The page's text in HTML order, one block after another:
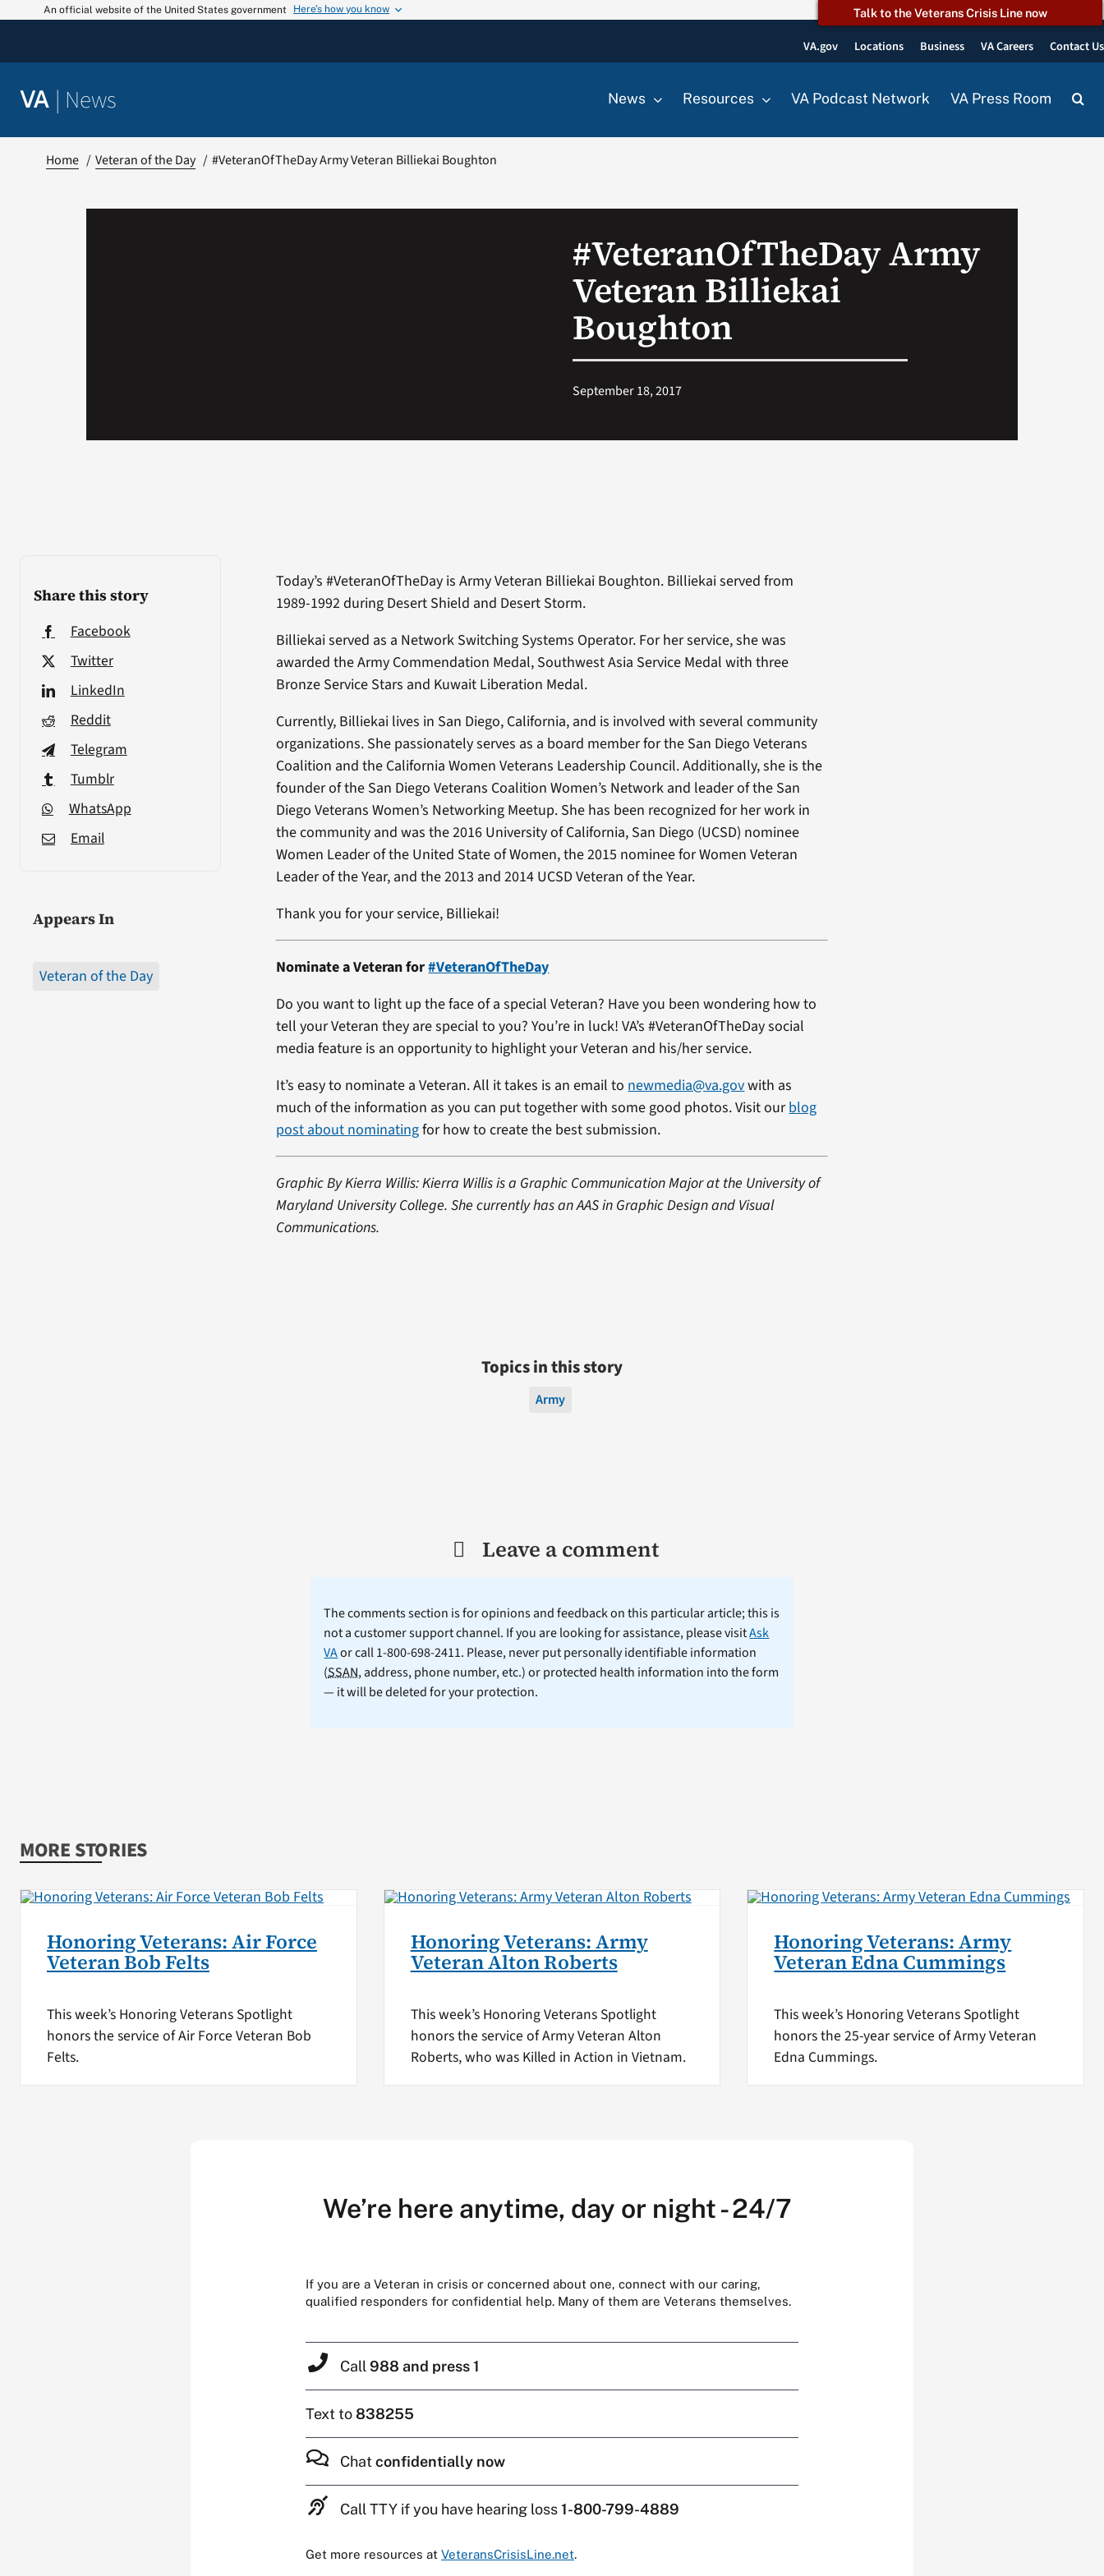
An official website of the United States government Here’s how you know Talk to the Veterans Crisis Line now
VA.gov Locations Business VA Careers Contact Us
VA | News News Resources VA Podcast Network VA Press Room
Home Veteran of the Day #VeteranOfTheDay Army Veteran Billiekai Boughton
#VeteranOfTheDay Army
Veteran Billiekai
Boughton
September 18, 2017
Share this story
Facebook
Twitter
LinkedIn
Reddit
Telegram
Tumblr
WhatsApp
Email
Appears In
Veteran of the Day
Today’s #VeteranOfTheDay is Army Veteran Billiekai Boughton. Billiekai served from
1989-1992 during Desert Shield and Desert Storm.
Billiekai served as a Network Switching Systems Operator. For her service, she was
awarded the Army Commendation Medal, Southwest Asia Service Medal with three
Bronze Service Stars and Kuwait Liberation Medal.
Currently, Billiekai lives in San Diego, California, and is involved with several community
organizations. She passionately serves as a board member for the San Diego Veterans
Coalition and the California Women Veterans Leadership Council. Additionally, she is the
founder of the San Diego Veterans Coalition Women’s Network and leader of the San
Diego Veterans Women’s Networking Meetup. She has been recognized for her work in
the community and was the 2016 University of California, San Diego (UCSD) nominee
Women Leader of the United State of Women, the 2015 nominee for Women Veteran
Leader of the Year, and the 2013 and 2014 UCSD Veteran of the Year.
Thank you for your service, Billiekai!
Nominate a Veteran for#VeteranOfTheDay
Do you want to light up the face of a special Veteran? Have you been wondering how to
tell your Veteran they are special to you? You’re in luck! VA’s #VeteranOfTheDay social
media feature is an opportunity to highlight your Veteran and his/her service.
It’s easy to nominate a Veteran. All it takes is an email to newmedia@va.govwith as
much of the information as you can put together with some good photos. Visit ourblog
post about nominatingfor how to create the best submission.
Graphic By Kierra Willis: Kierra Willis is a Graphic Communication Major at the University of
Maryland University College. She currently has an AAS in Graphic Design and Visual
Communications.
Topics in this story
Army
Leave a comment
The comments section is for opinions and feedback on this particular article; this is
not a customer support channel. If you are looking for assistance, please visitAsk
VAor call 1-800-698-2411. Please, never put personally identifiable information
(SSAN, address, phone number, etc.) or protected health information into the form
— it will be deleted for your protection.
MORE STORIES
Honoring Veterans: Air Force
Veteran Bob Felts
This week’s Honoring Veterans Spotlight
honors the service of Air Force Veteran Bob
Felts.
Honoring Veterans: Army
Veteran Alton Roberts
This week’s Honoring Veterans Spotlight
honors the service of Army Veteran Alton
Roberts, who was Killed in Action in Vietnam.
Honoring Veterans: Army
Veteran Edna Cummings
This week’s Honoring Veterans Spotlight
honors the 25-year service of Army Veteran
Edna Cummings.
We’re here anytime, day or night - 24/7
If you are a Veteran in crisis or concerned about one, connect with our caring,
qualified responders for confidential help. Many of them are Veterans themselves.
Call 988 and press 1
Text to838255
Chatconfidentially now
Call TTY if you have hearing loss1-800-799-4889
Get more resources at VeteransCrisisLine.net.